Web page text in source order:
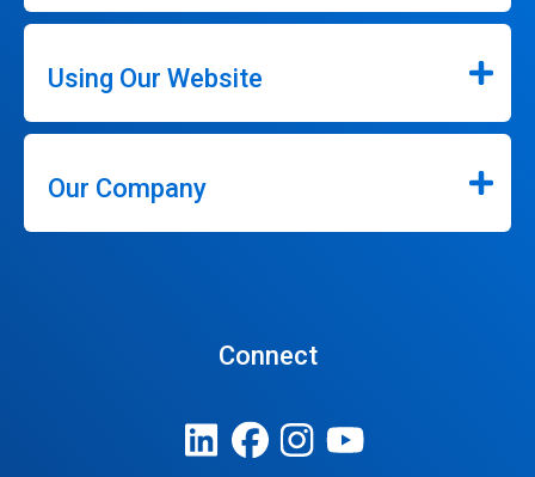
Using Our Website
Our Company
Connect